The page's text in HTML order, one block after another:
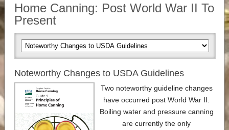
Home Canning: Post World War II To
Present
Noteworthy Changes to USDA Guidelines
Two noteworthy guideline changes
have occurred post World War II.
Boiling water and pressure canning
are currently the only